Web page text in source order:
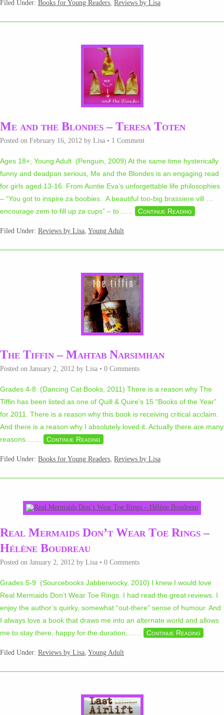
Filed Under: Books for Young Readers, Reviews by Lisa
Me and the Blondes – Teresa Toten
Posted on February 16, 2012 by Lisa • 1 Comment
Ages 18+; Young Adult (Penguin, 2009) At the same time hysterically
funny and deadpan serious, Me and the Blondes is an engaging read
for girls aged 13-16. From Auntie Eva’s unforgettable life philosophies
– “You got to inspire za boobies. A beautiful too-big brassiere vill …
encourage zem to fill up za cups” – to… … Continue Reading
Filed Under: Reviews by Lisa, Young Adult
The Tiffin – Mahtab Narsimhan
Posted on January 2, 2012 by Lisa • 0 Comments
Grades 4-8 (Dancing Cat Books, 2011) There is a reason why The
Tiffin has been listed as one of Quill & Quire’s 15 “Books of the Year”
for 2011. There is a reason why this book is receiving critical acclaim.
And there is a reason why I absolutely loved it. Actually there are many
reasons.… … Continue Reading
Filed Under: Books for Young Readers, Reviews by Lisa
Real Mermaids Don’t Wear Toe Rings –
Hélène Boudreau
Posted on January 2, 2012 by Lisa • 0 Comments
Grades 5-9 (Sourcebooks Jabberwocky, 2010) I knew I would love
Real Mermaids Don’t Wear Toe Rings. I had read the great reviews. I
enjoy the author’s quirky, somewhat “out-there” sense of humour. And
I always love a book that draws me into an alternate world and allows
me to stay there, happy for the duration,… … Continue Reading
Filed Under: Reviews by Lisa, Young Adult